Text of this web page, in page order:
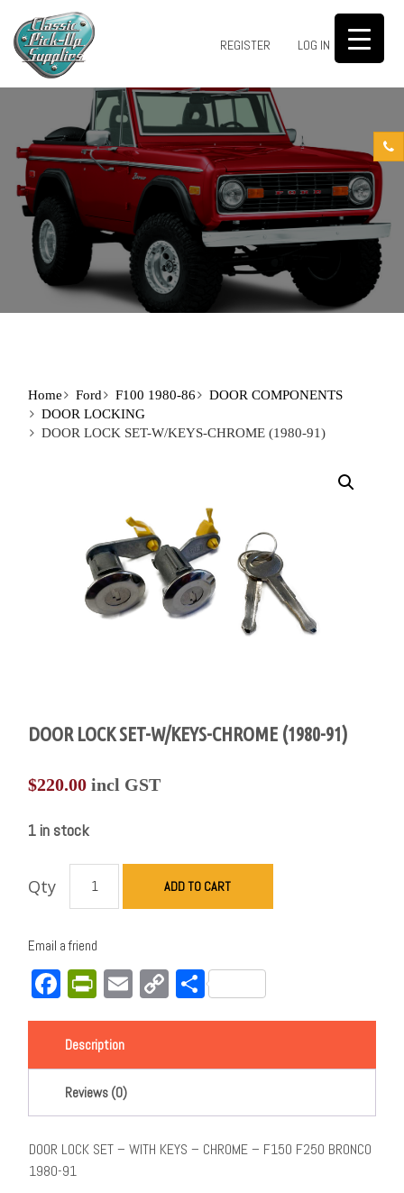
REGISTER LOG IN 0
Home Ford F100 1980-86
DOOR COMPONENTS
DOOR LOCKING
DOOR LOCK SET-W/KEYS-CHROME (1980-91)
DOOR LOCK SET-W/KEYS-CHROME (1980-91)
$220.00 incl GST
1 in stock
Qty ADD TO CART
Email a friend
Facebook
PrintFriendly
EmailCopy
Link
Share
Description
Reviews (0)
DOOR LOCK SET – WITH KEYS – CHROME – F150 F250 BRONCO
1980-91